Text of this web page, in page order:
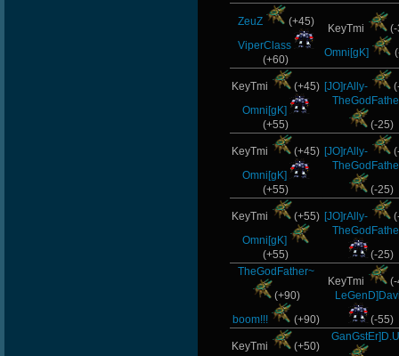
ZeuZ
(+45)
ViperClass
(+60)
KeyTmi
Omni[gK]
KeyTmi
(+45)
Omni[gK]
(+55)
[JO]rAlly-
(-25)
KeyTmi
(+45)
Omni[gK]
(+55)
[JO]rAlly-
(-25)
KeyTmi
(+55)
Omni[gK]
(+55)
[JO]rAlly-
(-25)
TheGodFather~
(+90)
boom!!!
(+90)
KeyTmi
(-55)
KeyTmi
(+50)